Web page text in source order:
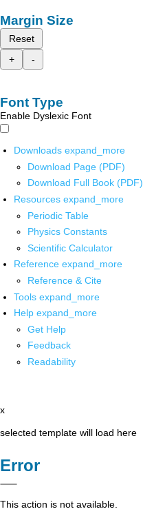
Margin Size
Reset
+
-
Font Type
Enable Dyslexic Font
Downloads expand_more
Download Page (PDF)
Download Full Book (PDF)
Resources expand_more
Periodic Table
Physics Constants
Scientific Calculator
Reference expand_more
Reference & Cite
Tools expand_more
Help expand_more
Get Help
Feedback
Readability
x
selected template will load here
Error
This action is not available.